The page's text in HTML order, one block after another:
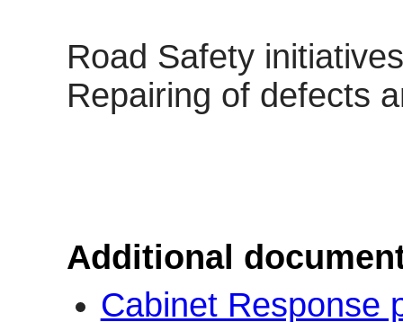
Road Safety
Repairing of defects
Additional
Cabinet Response